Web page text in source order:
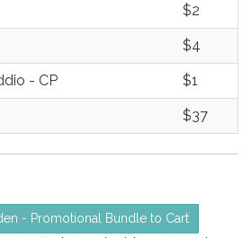
$2
$4
- CP $1
$37
- Promotional Bundle to Cart